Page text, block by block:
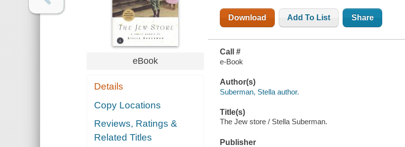
eBook
Details
Copy Locations
Reviews, Ratings &
Related Titles
Download Add To List Share
Call #
e-Book
Author(s)
Suberman, Stella author.
Title(s)
The Jew store / Stella Suberman.
Publisher